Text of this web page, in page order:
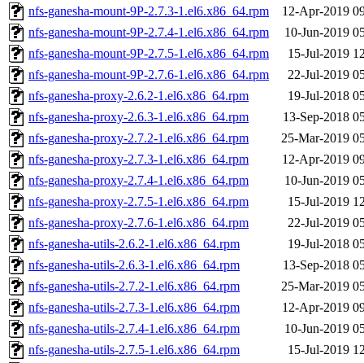
nfs-ganesha-mount-9P-2.7.3-1.el6.x86_64.rpm
12-Apr-2019
nfs-ganesha-mount-9P-2.7.4-1.el6.x86_64.rpm
10-Jun-2019
nfs-ganesha-mount-9P-2.7.5-1.el6.x86_64.rpm
15-Jul-2019
nfs-ganesha-mount-9P-2.7.6-1.el6.x86_64.rpm
22-Jul-2019
nfs-ganesha-proxy-2.6.2-1.el6.x86_64.rpm
19-Jul-2018
nfs-ganesha-proxy-2.6.3-1.el6.x86_64.rpm
13-Sep-2018
nfs-ganesha-proxy-2.7.2-1.el6.x86_64.rpm
25-Mar-2019
nfs-ganesha-proxy-2.7.3-1.el6.x86_64.rpm
12-Apr-2019
nfs-ganesha-proxy-2.7.4-1.el6.x86_64.rpm
10-Jun-2019
nfs-ganesha-proxy-2.7.5-1.el6.x86_64.rpm
15-Jul-2019
nfs-ganesha-proxy-2.7.6-1.el6.x86_64.rpm
22-Jul-2019
nfs-ganesha-utils-2.6.2-1.el6.x86_64.rpm
19-Jul-2018
nfs-ganesha-utils-2.6.3-1.el6.x86_64.rpm
13-Sep-2018
nfs-ganesha-utils-2.7.2-1.el6.x86_64.rpm
25-Mar-2019
nfs-ganesha-utils-2.7.3-1.el6.x86_64.rpm
12-Apr-2019
nfs-ganesha-utils-2.7.4-1.el6.x86_64.rpm
10-Jun-2019
nfs-ganesha-utils-2.7.5-1.el6.x86_64.rpm
15-Jul-2019